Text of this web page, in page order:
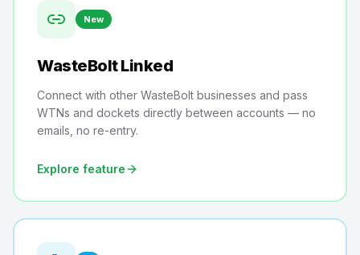
New
WasteBolt Linked
Connect with other WasteBolt businesses and pass
WTNs and dockets directly between accounts — no
emails, no re-entry.
Explore feature